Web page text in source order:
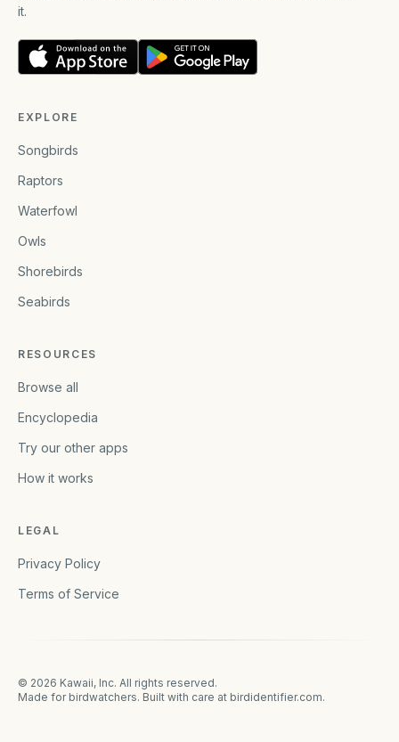
it.
EXPLORE
Songbirds
Raptors
Waterfowl
Owls
Shorebirds
Seabirds
RESOURCES
Browse all
Encyclopedia
Try our other apps
How it works
LEGAL
Privacy Policy
Terms of Service
© 2026 Kawaii, Inc. All rights reserved.
Made for birdwatchers. Built with care at birdidentifier.com.